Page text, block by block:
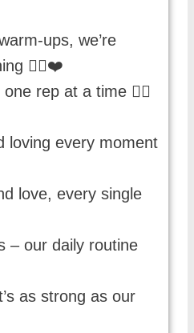
ups, we’re
🏋️‍♂️❤️
rep at a time 🏋️‍♀️
loving every moment
love, every single
– our daily routine
as strong as our